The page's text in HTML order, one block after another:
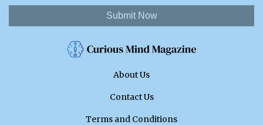
Submit Now
About Us
Contact Us
Terms and Conditions